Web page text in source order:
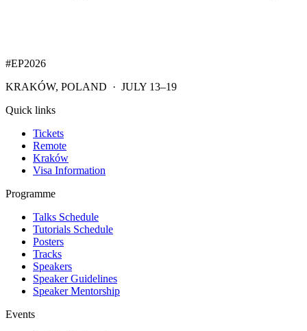
#EP2026
KRAKÓW, POLAND · JULY 13–19
Quick links
Tickets
Remote
Kraków
Visa Information
Programme
Talks Schedule
Tutorials Schedule
Posters
Tracks
Speakers
Speaker Guidelines
Speaker Mentorship
Events